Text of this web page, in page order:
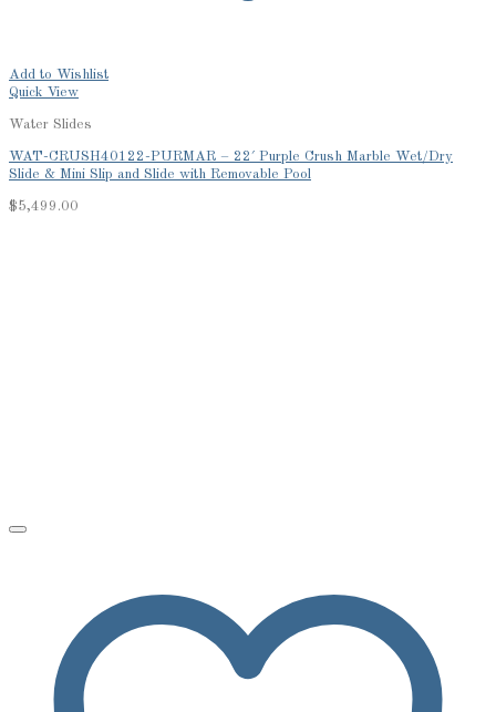
Add to Wishlist
Quick View
Water Slides
WAT-CRUSH40122-PURMAR – 22′ Purple Crush Marble Wet/Dry
Slide & Mini Slip and Slide with Removable Pool
$5,499.00